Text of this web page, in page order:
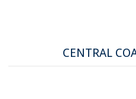
CENTRAL